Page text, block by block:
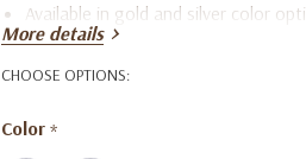
Available in gold and silver color
Reusable and easy to clean
More details
CHOOSE OPTIONS:
Color *